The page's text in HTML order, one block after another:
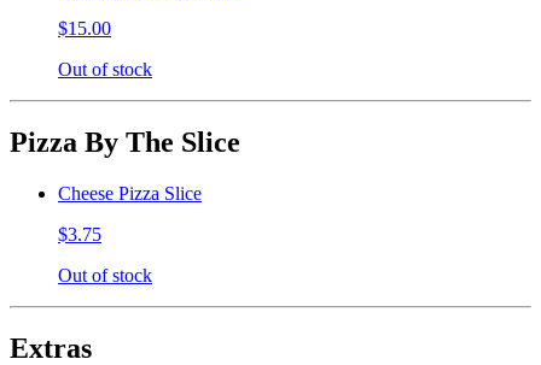
$15.00
Out of stock
Pizza By The Slice
Cheese Pizza Slice
$3.75
Out of stock
Extras